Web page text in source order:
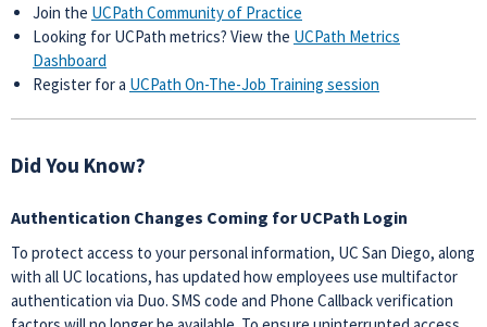
Join the UCPath Community of Practice
Looking for UCPath metrics? View the UCPath Metrics
Dashboard
Register for a UCPath On-The-Job Training session
Did You Know?
Authentication Changes Coming for UCPath Login
To protect access to your personal information, UC San Diego, along
with all UC locations, has updated how employees use multifactor
authentication via Duo. SMS code and Phone Callback verification